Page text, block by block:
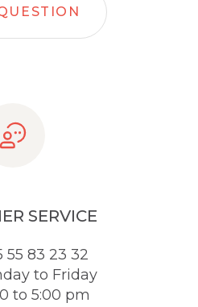
SERVICE
55 83 23 32
to Friday
to 5:00 pm